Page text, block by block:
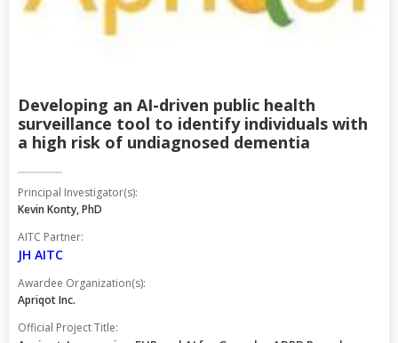
Developing an AI-driven public health
surveillance tool to identify individuals with
a high risk of undiagnosed dementia
Principal Investigator(s):
Kevin Konty, PhD
AITC Partner:
JH AITC
Awardee Organization(s):
Apriqot Inc.
Official Project Title: